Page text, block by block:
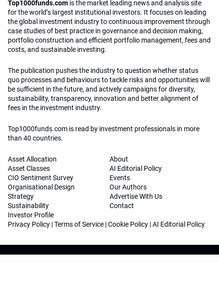
Top1000funds.com is the market leading news and analysis site
for the world’s largest institutional investors. It focuses on leading
the global investment industry to continuous improvement through
case studies of best practice in governance and decision making,
portfolio construction and efficient portfolio management, fees and
costs, and sustainable investing.
The publication pushes the industry to question whether status
quo processes and behaviours to tackle risks and opportunities will
be sufficient in the future, and actively campaigns for diversity,
sustainability, transparency, innovation and better alignment of
fees in the investment industry.
Top1000funds.com is read by investment professionals in more
than 40 countries.
Asset Allocation
Asset Classes
CIO Sentiment Survey
Organisational Design
Strategy
Sustainability
Investor Profile
About
AI Editorial Policy
Events
Our Authors
Advertise With Us
Contact
Privacy Policy |Terms of Service |Cookie Policy |AI Editorial Policy